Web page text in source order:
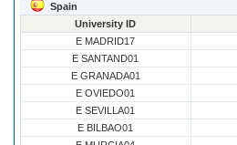
Spain
University ID
E MADRID17
E SANTAND01
E GRANADA01
E OVIEDO01
E SEVILLA01
E BILBAO01